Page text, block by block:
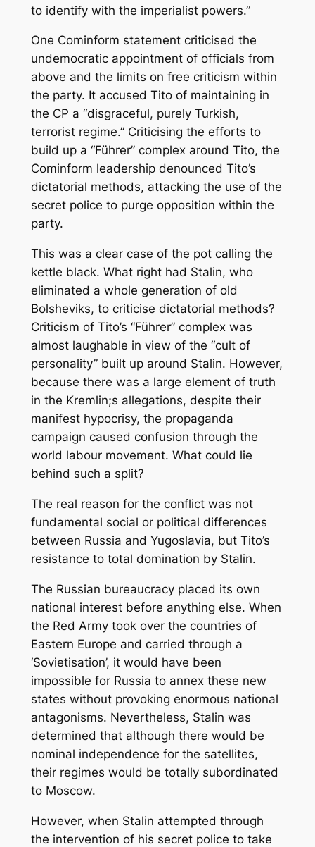
to identify with the imperialist powers.”
One Cominform statement criticised the
undemocratic appointment of officials from
above and the limits on free criticism within
the party. It accused Tito of maintaining in
the CP a “disgraceful, purely Turkish,
terrorist regime.” Criticising the efforts to
build up a “Führer” complex around Tito, the
Cominform leadership denounced Tito’s
dictatorial methods, attacking the use of the
secret police to purge opposition within the
party.
This was a clear case of the pot calling the
kettle black. What right had Stalin, who
eliminated a whole generation of old
Bolsheviks, to criticise dictatorial methods?
Criticism of Tito’s “Führer” complex was
almost laughable in view of the “cult of
personality” built up around Stalin. However,
because there was a large element of truth
in the Kremlin;s allegations, despite their
manifest hypocrisy, the propaganda
campaign caused confusion through the
world labour movement. What could lie
behind such a split?
The real reason for the conflict was not
fundamental social or political differences
between Russia and Yugoslavia, but Tito’s
resistance to total domination by Stalin.
The Russian bureaucracy placed its own
national interest before anything else. When
the Red Army took over the countries of
Eastern Europe and carried through a
‘Sovietisation’, it would have been
impossible for Russia to annex these new
states without provoking enormous national
antagonisms. Nevertheless, Stalin was
determined that although there would be
nominal independence for the satellites,
their regimes would be totally subordinated
to Moscow.
However, when Stalin attempted through
the intervention of his secret police to take